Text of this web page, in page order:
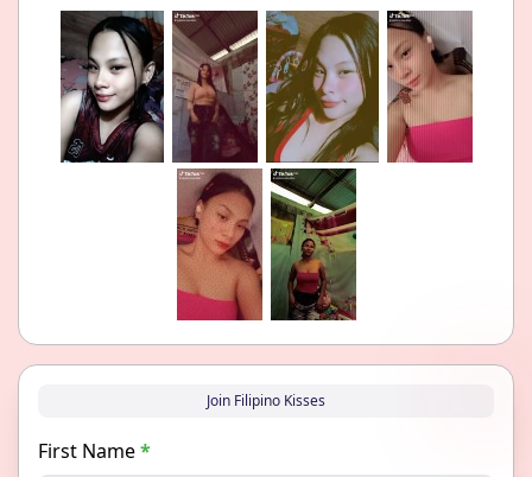
Join Filipino Kisses
First Name*